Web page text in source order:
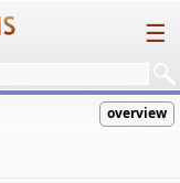
☰
overview